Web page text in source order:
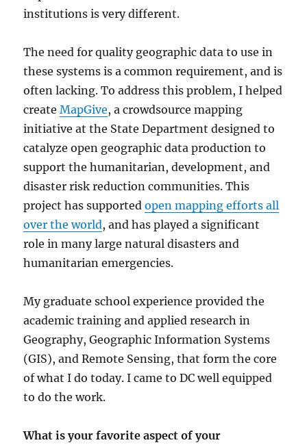
institutions is very different.
The need for quality geographic data to use in
these systems is a common requirement, and is
often lacking. To address this problem, I helped
createMapGive, a crowdsource mapping
initiative at the State Department designed to
catalyze open geographic data production to
support the humanitarian, development, and
disaster risk reduction communities. This
project has supportedopen mapping efforts all
over the world, and has played a significant
role in many large natural disasters and
humanitarian emergencies.
My graduate school experience provided the
academic training and applied research in
Geography, Geographic Information Systems
(GIS), and Remote Sensing, that form the core
of what I do today. I came to DC well equipped
to do the work.
What is your favorite aspect of your